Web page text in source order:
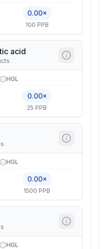
0.00×
100 PPB
acid
HGL
0.00×
25 PPB
HGL
0.00×
1500 PPB
HGL